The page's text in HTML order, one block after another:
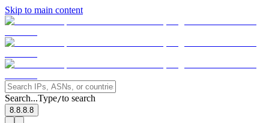
Skip to main content
Search...Type/to search
8.8.8.8